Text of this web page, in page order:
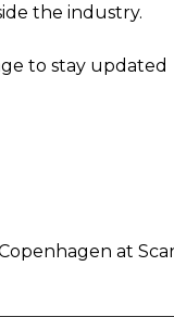
the industry.
to stay updated
at